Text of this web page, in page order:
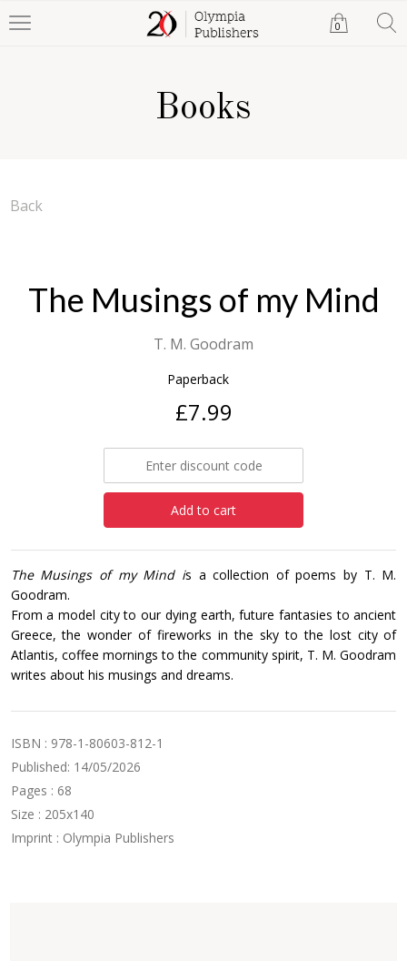
0
Books
Back
The Musings of my Mind
T. M. Goodram
Paperback
£7.99
Add to cart
The Musings of my Mind is a collection of poems by T. M.
Goodram.‎
From a model city to our dying earth, future fantasies to ancient
Greece, the wonder of fireworks in ‎the sky to the lost city of
Atlantis, coffee mornings to the community spirit, T. M. Goodram
writes ‎about his musings and dreams.‎
ISBN : 978-1-80603-812-1
Published: 14/05/2026
Pages : 68
Size : 205x140
Imprint : Olympia Publishers